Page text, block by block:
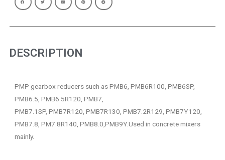
DESCRIPTION
PMP gearbox reducers such as PMB6, PMB6R100, PMB6SP,
PMB6.5, PMB6.5R120, PMB7,
PMB7.1SP, PMB7R120, PMB7R130, PMB7.2R129, PMB7Y120,
PMB7.8, PM7.8R140, PMB8.0,PMB9Y.Used in concrete mixers
mainly.